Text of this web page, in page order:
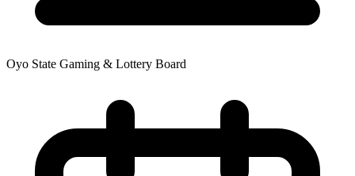
Oyo State Gaming & Lottery Board